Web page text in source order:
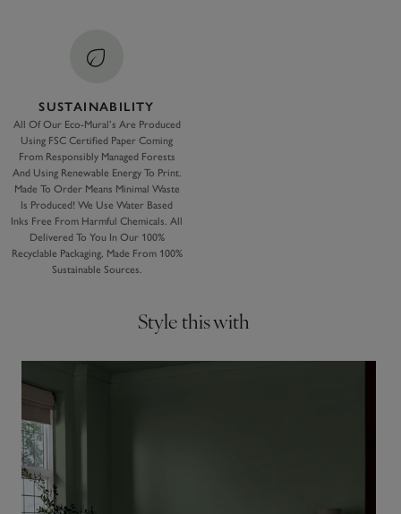
SUSTAINABILITY
All Of Our Eco-Mural’s Are Produced
Using FSC Certified Paper Coming
From Responsibly Managed Forests
And Using Renewable Energy To Print.
Made To Order Means Minimal Waste
Is Produced! We Use Water Based
Inks Free From Harmful Chemicals. All
Delivered To You In Our 100%
Recyclable Packaging, Made From 100%
Sustainable Sources.
Style this with